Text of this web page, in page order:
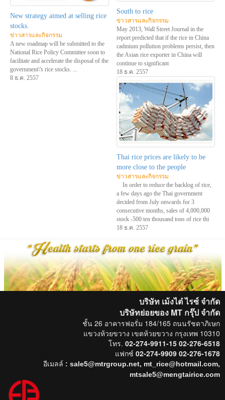
New strategy aimed at selling rice
stocks.
ข่าวสารและกิจกรรม
A new roadmap will be submitted to the
National Rice Policy Committee soon to
facilitate and accelerate the disposal of the
government\'s rice stocks. ...
8 ธ.ค. 2557
South to rice
ข่าวสารและกิจกรรม
May 2013, Wall Street Journal in the
report predicted that if the rice in China
cadmium pollution problems persist, then
the Asian rice exporter in China will
continue to significant
18 ธ.ค. 2557
Thai rice prices are likely to be
more close to the people
ข่าวสารและกิจกรรม
In order to reduce the backlog of rice,
a few days ago the Thai government
decided from July onwards for 3
consecutive months, sales of 4,000,000
stock -500 ten thousand tons of rice thi
18 ธ.ค. 2557
บริษัท เม้งไต๋ ไรซ์ จำกัด
บริษัทย่อยของ MT กรุ๊ปจำกัด
ชั้น 26 อาคารฟอรั่ม 184/165 ถนนรัชดาภิเษก
แขวงห้วยขวาง เขตห้วยขวาง กรุงเทพ 10310
โทร. 02-274-9911-15 02-276-6518
แฟกซ์ 02-274-9909 02-276-1678
อีเมลล์ : sale5@mtrgroup.net, mt_rice@hotmail.com,
mtsale5@mengtairice.com